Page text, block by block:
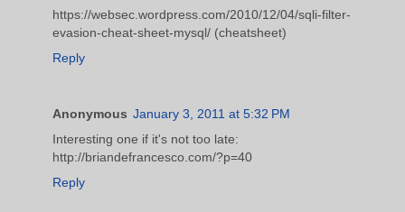
https://websec.wordpress.com/2010/12/04/sqli-filter-
evasion-cheat-sheet-mysql/ (cheatsheet)
Reply
Anonymous January 3, 2011 at 5:32 PM
Interesting one if it's not too late:
http://briandefrancesco.com/?p=40
Reply